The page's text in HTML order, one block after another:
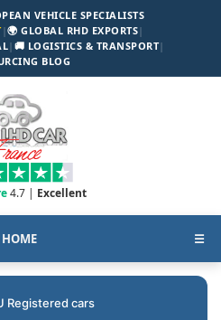
VEHICLE SPECIALISTS
|🌍 GLOBAL RHD EXPORTS|
| 🚚 LOGISTICS & TRANSPORT|
BLOG
4.7 | Excellent
HOME ☰
Registered cars